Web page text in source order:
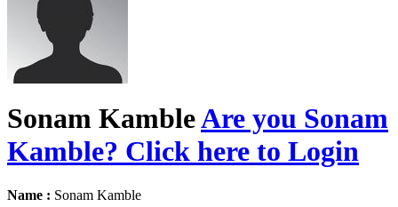
Sonam KambleAre you Sonam
Kamble? Click here to Login
Name : Sonam Kamble